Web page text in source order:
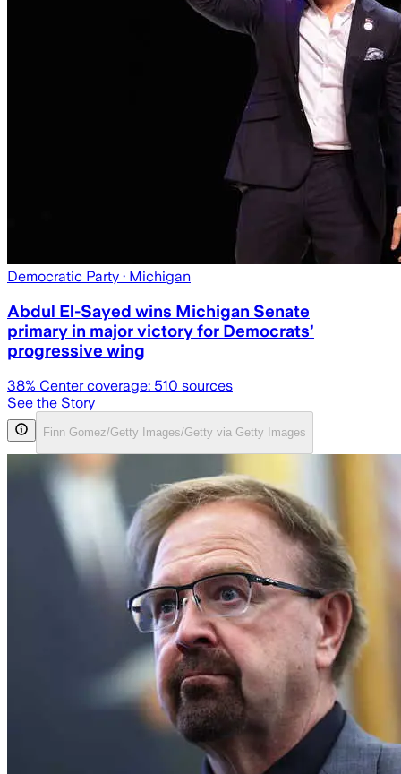
Democratic Party · Michigan
Abdul El-Sayed wins Michigan Senate
primary in major victory for Democrats’
progressive wing
38% Center coverage: 510 sources
See the Story
Finn Gomez/Getty Images/Getty via Getty Images